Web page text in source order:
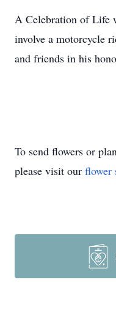
A Celebration of Life
involve a motorcycle
and friends in his
To send flowers or
please visit our flower